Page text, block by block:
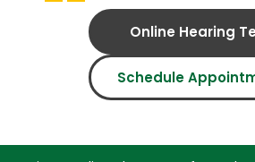
Online Hearing
Schedule